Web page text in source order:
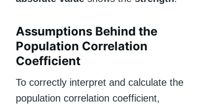
Assumptions Behind the
Population Correlation
Coefficient
To correctly interpret and calculate the
population correlation coefficient,